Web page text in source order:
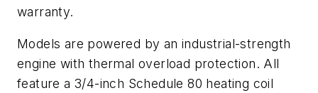
warranty.
Models are powered by an industrial-strength
engine with thermal overload protection. All
feature a 3/4-inch Schedule 80 heating coil